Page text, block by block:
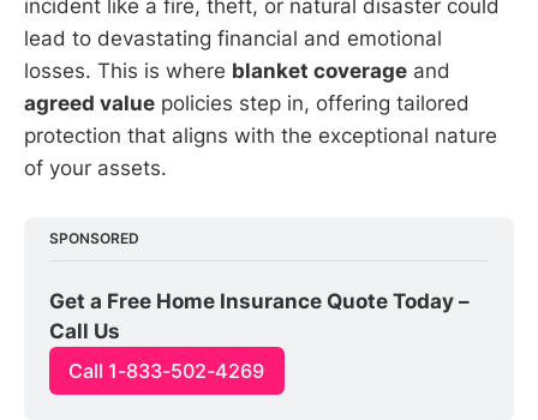
incident like a fire, theft, or natural disaster could
lead to devastating financial and emotional
losses. This is where blanket coverage and
agreed value policies step in, offering tailored
protection that aligns with the exceptional nature
of your assets.
SPONSORED
Get a Free Home Insurance Quote Today –
Call Us
Call 1-833-502-4269